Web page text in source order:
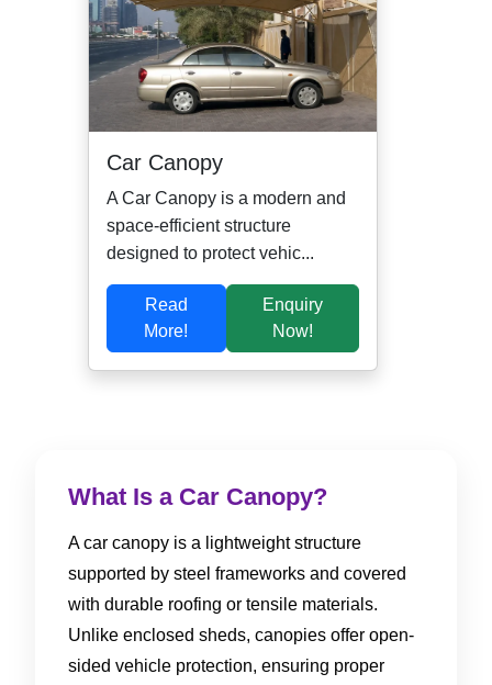
Car Canopy
A Car Canopy is a modern and
space-efficient structure
designed to protect vehic...
Read
More!
Enquiry
Now!
What Is a Car Canopy?
A car canopy is a lightweight structure
supported by steel frameworks and covered
with durable roofing or tensile materials.
Unlike enclosed sheds, canopies offer open-
sided vehicle protection, ensuring proper